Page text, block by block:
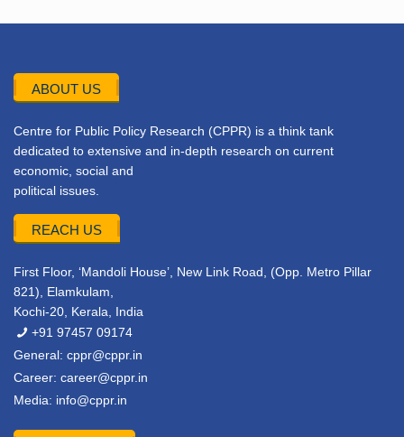
ABOUT US
Centre for Public Policy Research (CPPR) is a think tank
dedicated to extensive and in-depth research on current
economic, social and
political issues.
REACH US
First Floor, ‘Mandoli House’, New Link Road, (Opp. Metro Pillar
821), Elamkulam,
Kochi-20, Kerala, India
+91 97457 09174
General: cppr@cppr.in
Career: career@cppr.in
Media: info@cppr.in